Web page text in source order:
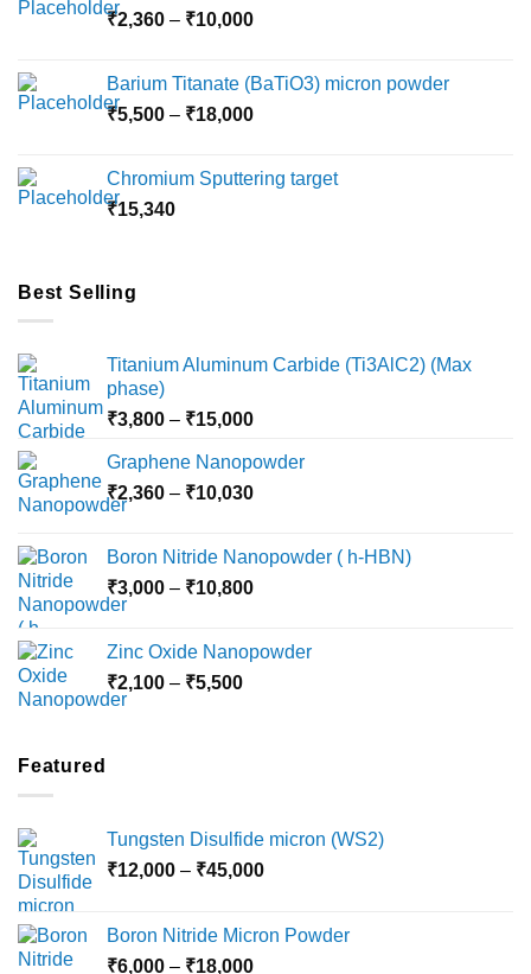
₹2,360 – ₹10,000Price
through
₹10,000
Barium Titanate (BaTiO3) micron powder
₹5,500 – ₹18,000Price
through
Chromium Sputtering target
₹15,340
Best Selling
Titanium Aluminum Carbide (Ti3AlC2) (Max
phase)
₹3,800 – ₹15,000Price
₹3,800
through
Graphene Nanopowder
₹2,360 – ₹10,030Price
through
₹10,030
Boron Nitride Nanopowder ( h-HBN)
₹3,000 – ₹10,800Price
through
Zinc Oxide Nanopowder
₹2,100 – ₹5,500Price
Featured
Tungsten Disulfide micron (WS2)
₹12,000 – ₹45,000Price
through
Boron Nitride Micron Powder
₹6,000 – ₹18,000Price